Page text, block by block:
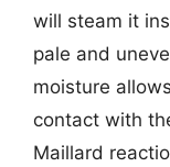
will steam it
pale and
moisture
contact with
Maillard